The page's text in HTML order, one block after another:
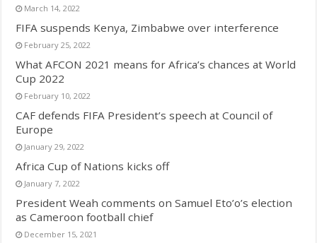
March 14, 2022
FIFA suspends Kenya, Zimbabwe over interference
February 25, 2022
What AFCON 2021 means for Africa’s chances at World
Cup 2022
February 10, 2022
CAF defends FIFA President’s speech at Council of
Europe
January 29, 2022
Africa Cup of Nations kicks off
January 7, 2022
President Weah comments on Samuel Eto’o’s election
as Cameroon football chief
December 15, 2021